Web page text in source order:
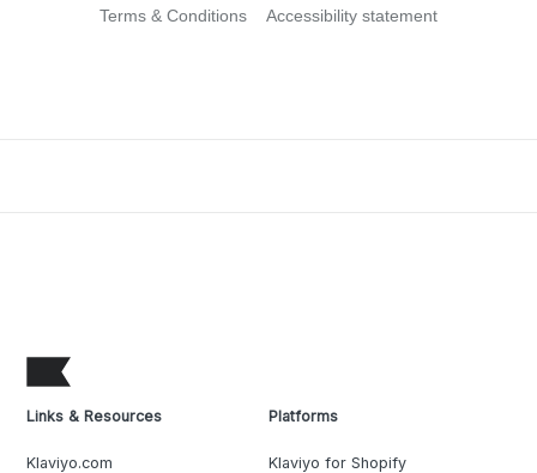
Terms & Conditions Accessibility statement
Links & Resources
Klaviyo.com
Platforms
Klaviyo for Shopify